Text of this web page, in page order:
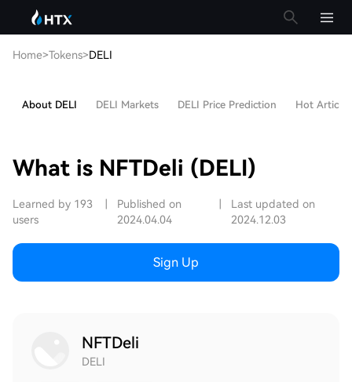
Home>Tokens>DELI
About DELI DELI Markets DELI Price Prediction Hot Articles
What is NFTDeli (DELI)
Learned by 193
users
Published on
2024.04.04
Last updated on
2024.12.03
Sign Up
NFTDeli
DELI